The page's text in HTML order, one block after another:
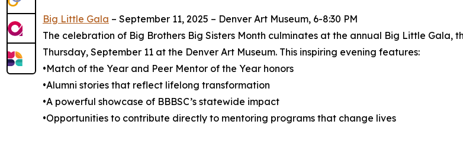
Big Little Gala – September 11, 2025 – Denver Art Museum, 6-8:30 PM
The celebration of Big Brothers Big Sisters Month culminates at the annual Big Little Gala,
Thursday, September 11 at the Denver Art Museum. This inspiring evening features:
•Match of the Year and Peer Mentor of the Year honors
•Alumni stories that reflect lifelong transformation
•A powerful showcase of BBBSC’s statewide impact
•Opportunities to contribute directly to mentoring programs that change lives